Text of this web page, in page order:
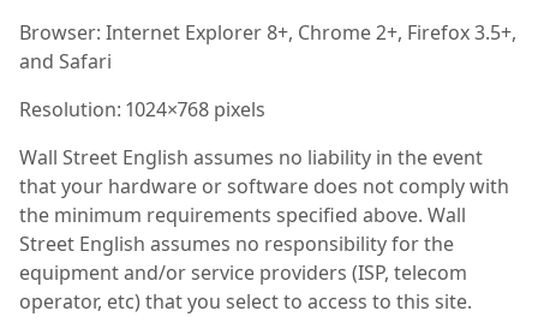
Browser: Internet Explorer 8+, Chrome 2+, Firefox 3.5+,
and Safari
Resolution: 1024×768 pixels
Wall Street English assumes no liability in the event
that your hardware or software does not comply with
the minimum requirements specified above. Wall
Street English assumes no responsibility for the
equipment and/or service providers (ISP, telecom
operator, etc) that you select to access to this site.